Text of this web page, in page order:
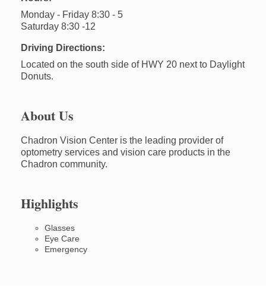
Monday - Friday 8:30 - 5
Saturday 8:30 -12
Driving Directions:
Located on the south side of HWY 20 next to Daylight
Donuts.
About Us
Chadron Vision Center is the leading provider of
optometry services and vision care products in the
Chadron community.
Highlights
Glasses
Eye Care
Emergency